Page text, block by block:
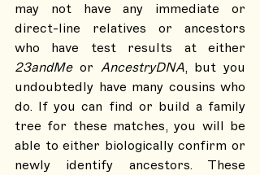
may not have any immediate or
direct-line relatives or ancestors
23andMe or AncestryDNA, but you
undoubtedly have many cousins who
do. If you can find or build a family
tree for these matches, you will be
able to either biologically confirm or
newly identify ancestors. These